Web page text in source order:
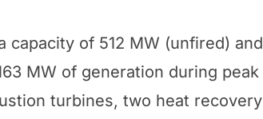
capacity of 512 MW (unfired) and
MW of generation during peak
turbines, two heat recovery